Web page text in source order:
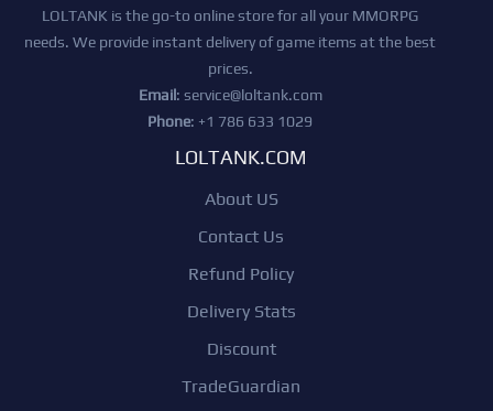
LOLTANK is the go-to online store for all your MMORPG
needs. We provide instant delivery of game items at the best
prices.
Email: service@loltank.com
Phone: +1 786 633 1029
LOLTANK.COM
About US
Contact Us
Refund Policy
Delivery Stats
Discount
TradeGuardian